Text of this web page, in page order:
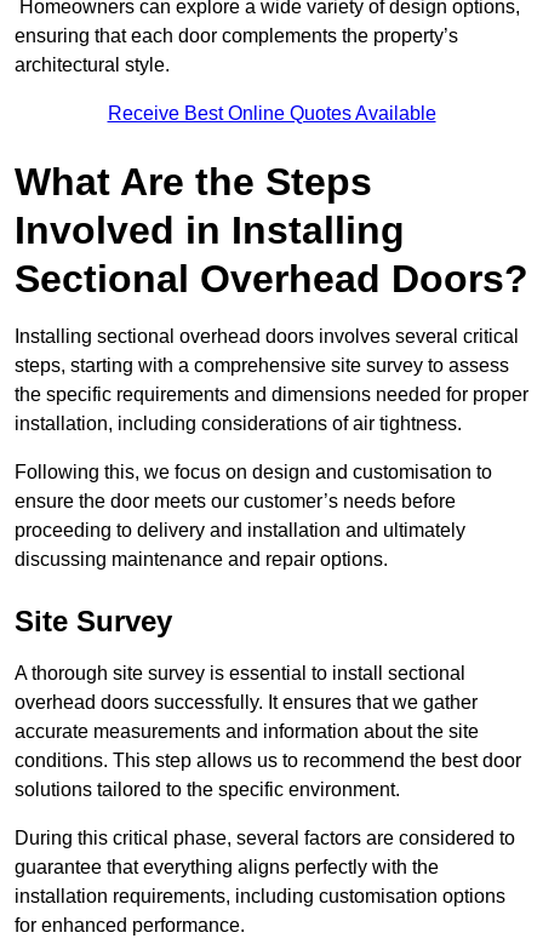
Homeowners can explore a wide variety of design options,
ensuring that each door complements the property’s
architectural style.
Receive Best Online Quotes Available
What Are the Steps
Involved in Installing
Sectional Overhead Doors?
Installing sectional overhead doors involves several critical
steps, starting with a comprehensive site survey to assess
the specific requirements and dimensions needed for proper
installation, including considerations of air tightness.
Following this, we focus on design and customisation to
ensure the door meets our customer’s needs before
proceeding to delivery and installation and ultimately
discussing maintenance and repair options.
Site Survey
A thorough site survey is essential to install sectional
overhead doors successfully. It ensures that we gather
accurate measurements and information about the site
conditions. This step allows us to recommend the best door
solutions tailored to the specific environment.
During this critical phase, several factors are considered to
guarantee that everything aligns perfectly with the
installation requirements, including customisation options
for enhanced performance.